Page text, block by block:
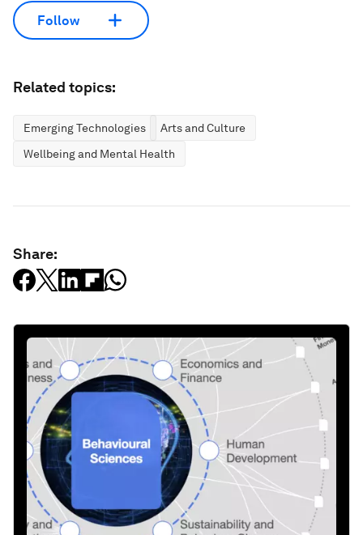
Follow
Related topics:
Emerging Technologies
Arts and Culture
Wellbeing and Mental Health
Share: